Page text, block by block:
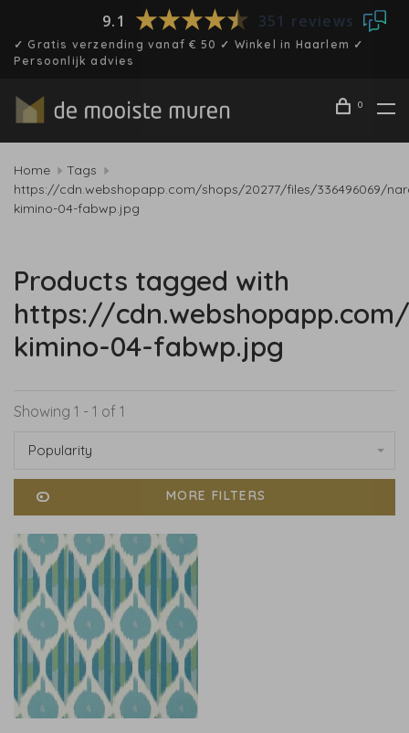
9.1 351 reviews
✓ Gratis verzending vanaf € 50 ✓ Winkel in Haarlem ✓
Persoonlijk advies
0
Home
Tags
https://cdn.webshopapp.com/shops/20277/files/336496069/
kimino-04-fabwp.jpg
Products tagged with
https://
kimino-04-fabwp.jpg
Showing 1 - 1 of 1
Popularity
MORE FILTERS